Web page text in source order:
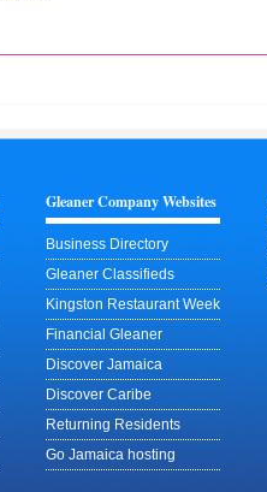
Gleaner Company Websites
Business Directory
Gleaner Classifieds
Kingston Restaurant Week
Financial Gleaner
Discover Jamaica
Discover Caribe
Returning Residents
Go Jamaica hosting